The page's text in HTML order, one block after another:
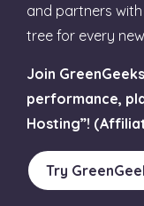
and partners
tree for every
Join
performance,
Hosting”!
Try